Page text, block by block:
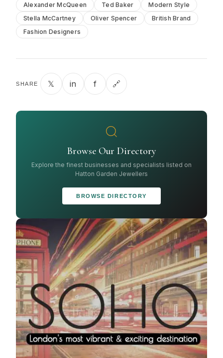
Alexander McQueen
Ted Baker
Modern Style
Stella McCartney
Oliver Spencer
British Brand
Fashion Designers
SHARE 𝕏 in f 🔗
Browse Our Directory
Explore the finest businesses and specialists listed on
Hatton Garden Jewellers
BROWSE DIRECTORY